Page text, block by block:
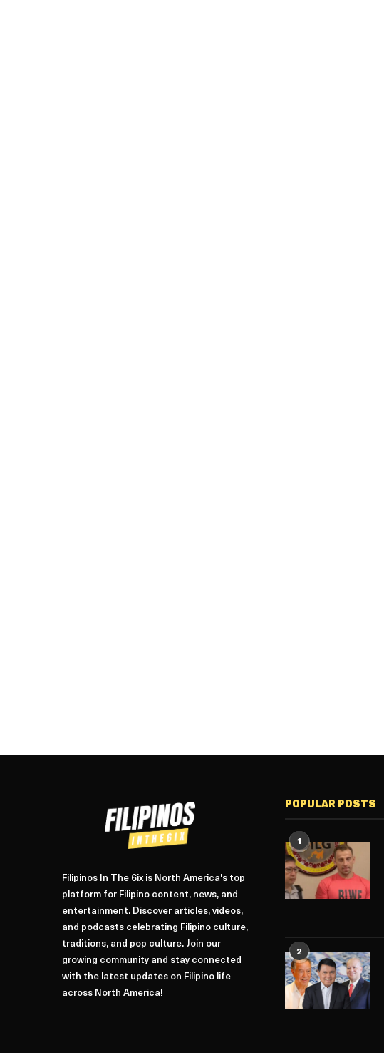
Filipinos In The 6ix is North America's top
platform for Filipino content, news, and
entertainment. Discover articles, videos,
and podcasts celebrating Filipino culture,
traditions, and pop culture. Join our
growing community and stay connected
with the latest updates on Filipino life
across North America!
POPULAR POSTS
1
2